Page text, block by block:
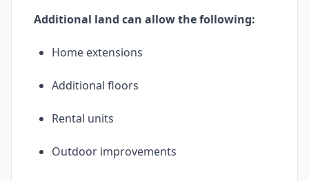
Additional land can allow the following:
Home extensions
Additional floors
Rental units
Outdoor improvements